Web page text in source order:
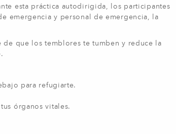
esta práctica autodirigida, los participantes
emergencia y personal de emergencia, la
de que los temblores te tumben y reduce la
para refugiarte.
órganos vitales.